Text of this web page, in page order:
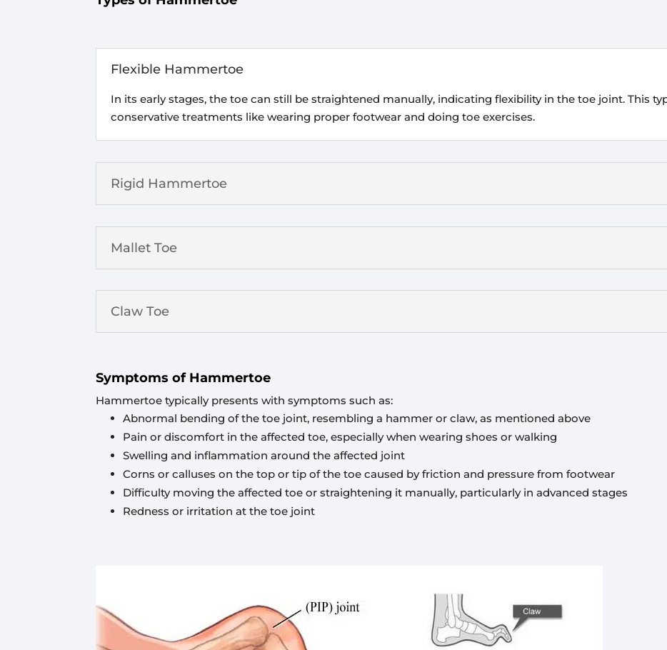
Flexible Hammertoe
In its early stages, the toe can still be straightened manually, indicating flexibility in the toe joint. This
conservative treatments like wearing proper footwear and doing toe exercises.
Rigid Hammertoe
Mallet Toe
Claw Toe
Symptoms of Hammertoe
Hammertoe typically presents with symptoms such as:
Abnormal bending of the toe joint, resembling a hammer or claw, as mentioned above
Pain or discomfort in the affected toe, especially when wearing shoes or walking
Swelling and inflammation around the affected joint
Corns or calluses on the top or tip of the toe caused by friction and pressure from footwear
Difficulty moving the affected toe or straightening it manually, particularly in advanced stages
Redness or irritation at the toe joint